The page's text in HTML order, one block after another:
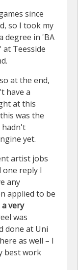
since
so I took my
degree in 'BA
at Teesside
at the end,
have a
at this
was the
hadn't
yet.
artist jobs
reply I
any
applied to be
very
was
done at Uni
as well – I
best work